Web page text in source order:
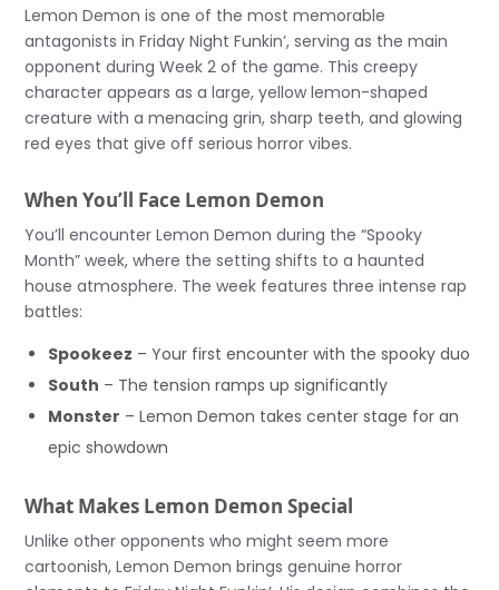
Lemon Demon is one of the most memorable
antagonists in Friday Night Funkin’, serving as the main
opponent during Week 2 of the game. This creepy
character appears as a large, yellow lemon-shaped
creature with a menacing grin, sharp teeth, and glowing
red eyes that give off serious horror vibes.
When You’ll Face Lemon Demon
You’ll encounter Lemon Demon during the “Spooky
Month” week, where the setting shifts to a haunted
house atmosphere. The week features three intense rap
battles:
Spookeez – Your first encounter with the spooky duo
South – The tension ramps up significantly
Monster – Lemon Demon takes center stage for an
epic showdown
What Makes Lemon Demon Special
Unlike other opponents who might seem more
cartoonish, Lemon Demon brings genuine horror